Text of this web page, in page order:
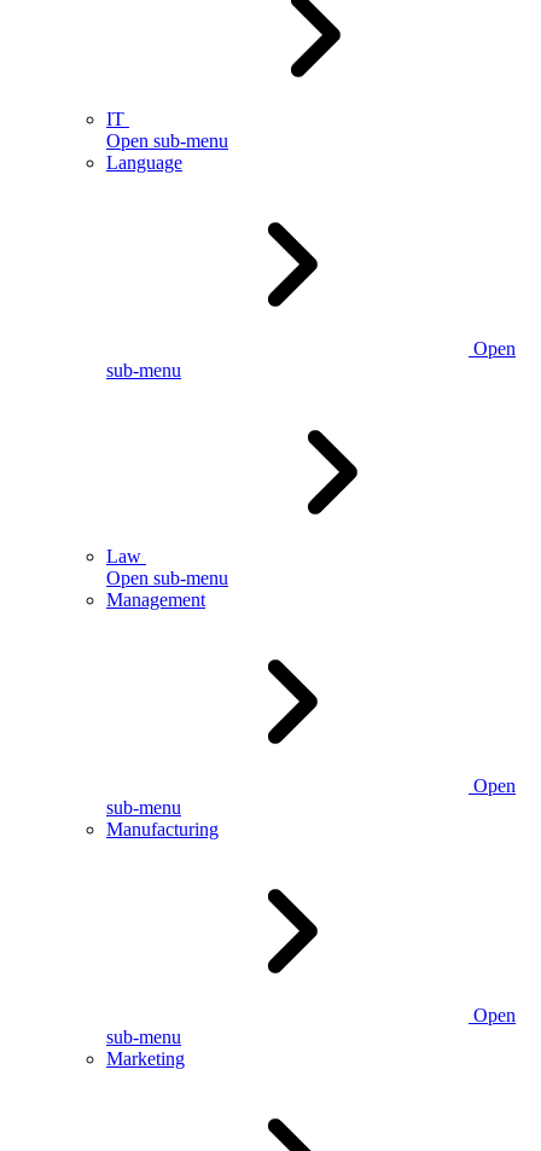
IT
Open sub-menu
Language
Open
sub-menu
Law
Open sub-menu
Management
Open
sub-menu
Manufacturing
Open
sub-menu
Marketing